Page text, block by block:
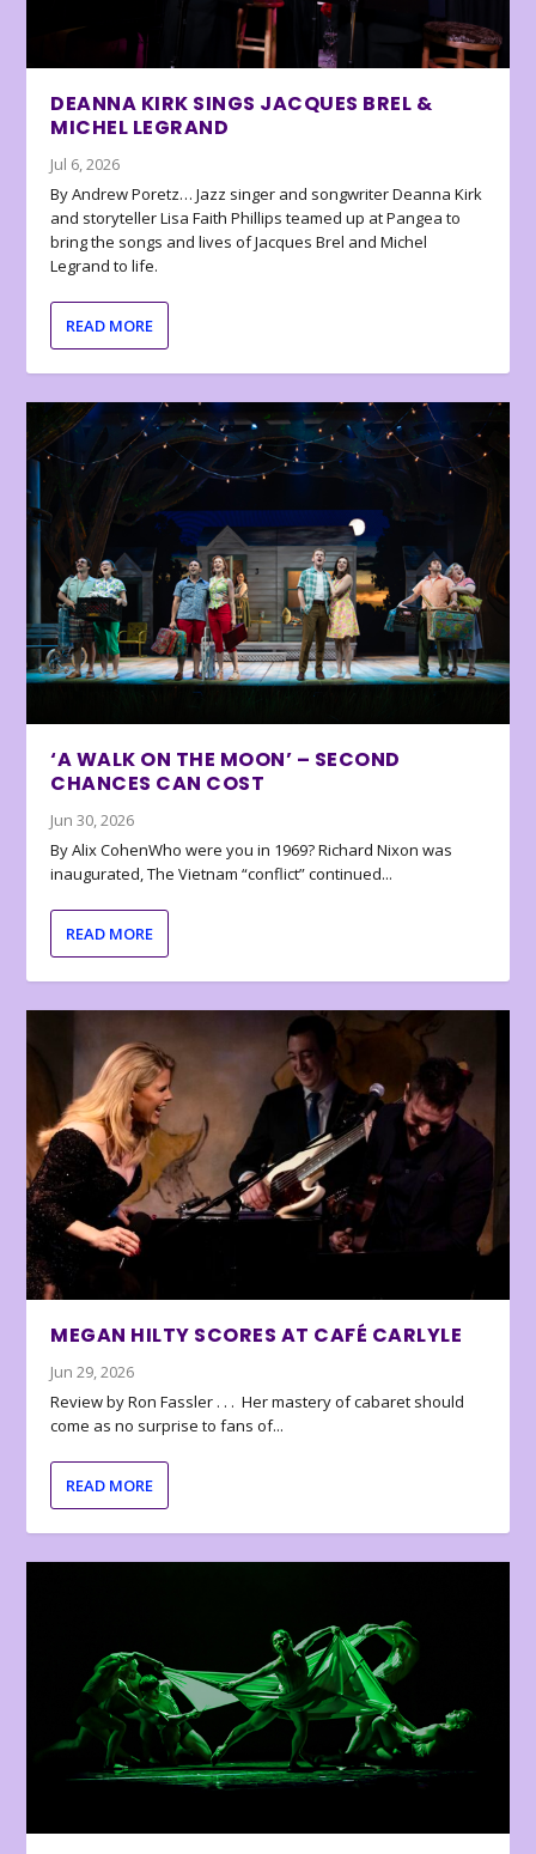
DEANNA KIRK SINGS JACQUES BREL &
MICHEL LEGRAND
Jul 6, 2026
By Andrew Poretz… Jazz singer and songwriter Deanna Kirk
and storyteller Lisa Faith Phillips teamed up at Pangea to
bring the songs and lives of Jacques Brel and Michel
Legrand to life.
READ MORE
‘A WALK ON THE MOON’ – SECOND
CHANCES CAN COST
Jun 30, 2026
By Alix CohenWho were you in 1969? Richard Nixon was
inaugurated, The Vietnam “conflict” continued...
READ MORE
MEGAN HILTY SCORES AT CAFÉ CARLYLE
Jun 29, 2026
Review by Ron Fassler . . . Her mastery of cabaret should
come as no surprise to fans of...
READ MORE